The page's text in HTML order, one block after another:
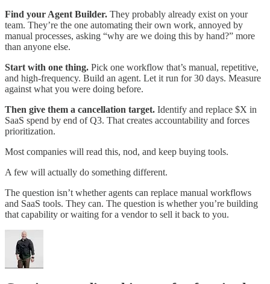
Find your Agent Builder. They probably already exist on your
team. They’re the one automating their own work, annoyed by
manual processes, asking “why are we doing this by hand?” more
than anyone else.
Start with one thing. Pick one workflow that’s manual, repetitive,
and high-frequency. Build an agent. Let it run for 30 days. Measure
against what you were doing before.
Then give them a cancellation target. Identify and replace $X in
SaaS spend by end of Q3. That creates accountability and forces
prioritization.
Most companies will read this, nod, and keep buying tools.
A few will actually do something different.
The question isn’t whether agents can replace manual workflows
and SaaS tools. They can. The question is whether you’re building
that capability or waiting for a vendor to sell it back to you.